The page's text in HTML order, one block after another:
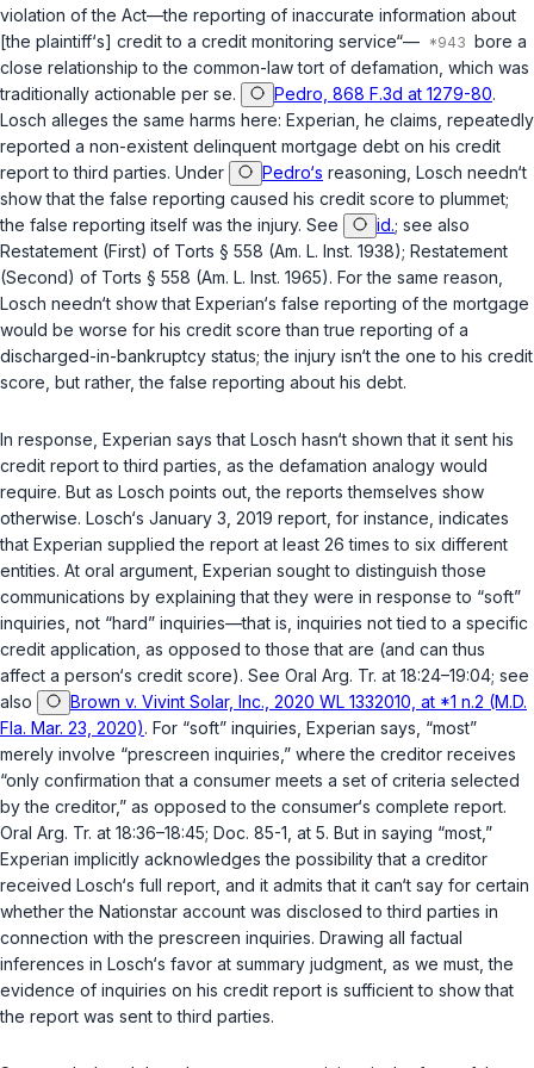
violation of the Act—the reporting of inaccurate information about
[the plaintiff‘s] credit to a credit monitoring service“—
bore a
close relationship to the common-law tort of defamation, which was
traditionally actionable per se.
Pedro, 868 F.3d at 1279-80.
Losch alleges the same harms here: Experian, he claims, repeatedly
reported a non-existent delinquent mortgage debt on his credit
report to third parties. Under
Pedro‘s reasoning, Losch needn‘t
show that the false reporting caused his credit score to plummet;
the false reporting itself was the injury. See
id.; see also
Restatement (First) of Torts § 558 (Am. L. Inst. 1938); Restatement
(Second) of Torts § 558 (Am. L. Inst. 1965). For the same reason,
Losch needn‘t show that Experian‘s false reporting of the mortgage
would be worse for his credit score than true reporting of a
discharged-in-bankruptcy status; the injury isn‘t the one to his credit
score, but rather, the false reporting about his debt.
In response, Experian says that Losch hasn‘t shown that it sent his
credit report to third parties, as the defamation analogy would
require. But as Losch points out, the reports themselves show
otherwise. Losch‘s January 3, 2019 report, for instance, indicates
that Experian supplied the report at least 26 times to six different
entities. At oral argument, Experian sought to distinguish those
communications by explaining that they were in response to “soft”
inquiries, not “hard” inquiries—that is, inquiries not tied to a specific
credit application, as opposed to those that are (and can thus
affect a person‘s credit score). See Oral Arg. Tr. at 18:24–19:04; see
also
Brown v. Vivint Solar, Inc., 2020 WL 1332010, at *1 n.2 (M.D.
Fla. Mar. 23, 2020). For “soft” inquiries, Experian says, “most”
merely involve “prescreen inquiries,” where the creditor receives
“only confirmation that a consumer meets a set of criteria selected
by the creditor,” as opposed to the consumer‘s complete report.
Oral Arg. Tr. at 18:36–18:45; Doc. 85-1, at 5. But in saying “most,”
Experian implicitly acknowledges the possibility that a creditor
received Losch‘s full report, and it admits that it can‘t say for certain
whether the Nationstar account was disclosed to third parties in
connection with the prescreen inquiries. Drawing all factual
inferences in Losch‘s favor at summary judgment, as we must, the
evidence of inquiries on his credit report is sufficient to show that
the report was sent to third parties.